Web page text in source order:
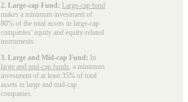
2. Large-cap Fund: Large-cap fund
makes a minimum investment of
80% of the total assets in large-cap
companies’ equity and equity-related
instruments.
3. Large and Mid-cap Fund: In
large and mid-cap funds , a minimum
investment of at least 35% of total
assets in large and mid-cap
companies.